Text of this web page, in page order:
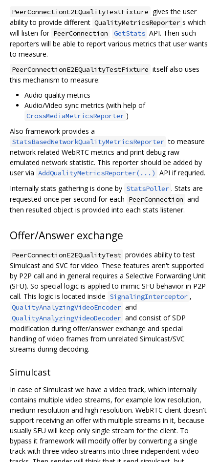
PeerConnectionE2EQualityTestFixture gives the user
ability to provide different QualityMetricsReporter s which
will listen for PeerConnection GetStats API. Then such
reporters will be able to report various metrics that user wants
to measure.
PeerConnectionE2EQualityTestFixture itself also uses
this mechanism to measure:
Audio quality metrics
Audio/Video sync metrics (with help of
CrossMediaMetricsReporter )
Also framework provides a
StatsBasedNetworkQualityMetricsReporter to measure
network related WebRTC metrics and print debug raw
emulated network statistic. This reporter should be added by
user via AddQualityMetricsReporter(...) API if requried.
Internally stats gathering is done by StatsPoller . Stats are
requested once per second for each PeerConnection and
then resulted object is provided into each stats listener.
Offer/Answer exchange
PeerConnectionE2EQualityTest provides ability to test
Simulcast and SVC for video. These features aren't supported
by P2P call and in general requires a Selective Forwarding Unit
(SFU). So special logic is applied to mimic SFU behavior in P2P
call. This logic is located inside SignalingInterceptor ,
QualityAnalyzingVideoEncoder and
QualityAnalyzingVideoDecoder and consist of SDP
modification during offer/answer exchange and special
handling of video frames from unrelated Simulcast/SVC
streams during decoding.
Simulcast
In case of Simulcast we have a video track, which internally
contains multiple video streams, for example low resolution,
medium resolution and high resolution. WebRTC client doesn't
support receiving an offer with multiple streams in it, because
usually SFU will keep only single stream for the client. To
bypass it framework will modify offer by converting a single
track with three video streams into three independent video